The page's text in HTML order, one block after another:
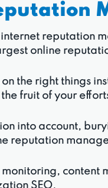
reputation
online
the right things
the fruit of your
into account,
reputation
content
SEO.